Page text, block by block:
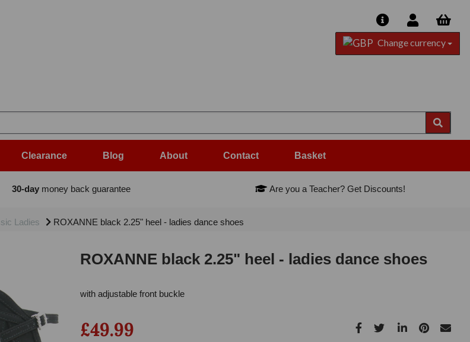
Change currency
Clearance Blog About Contact Basket
30-daymoney back guarantee Are you a Teacher? Get Discounts!
Ladies ROXANNE black 2.25" heel - ladies dance shoes
ROXANNE black 2.25" heel - ladies dance shoes
with adjustable front buckle
£49.99